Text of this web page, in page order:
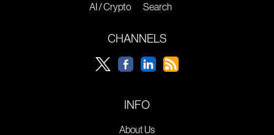
AI / Crypto
Search
CHANNELS
INFO
About Us